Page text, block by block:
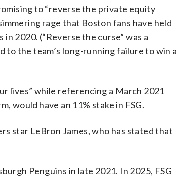
to “reverse the private equity
rage that Boston fans have held
2020. (“Reverse the curse” was a
to the team’s long-running failure to win a
lives” while referencing a March 2021
would have an 11% stake in FSG.
star LeBron James, who has stated that
Penguins in late 2021. In 2025, FSG